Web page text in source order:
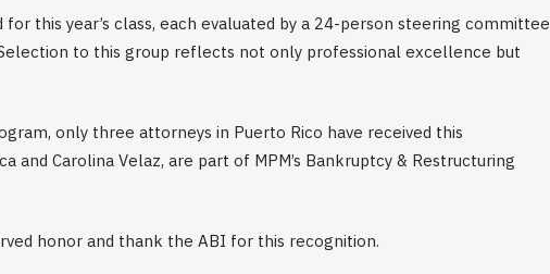
this year’s class, each evaluated by a 24-person steering committee
to this group reflects not only professional excellence but
only three attorneys in Puerto Rico have received this
Carolina Velaz, are part of MPM’s Bankruptcy & Restructuring
honor and thank the ABI for this recognition.